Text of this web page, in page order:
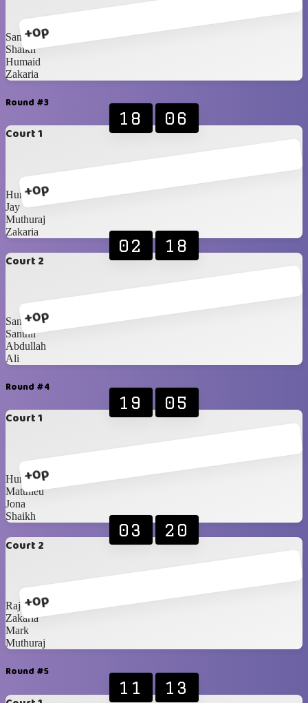
+0p
Santhil
Shaikh
Humaid
Zakaria
Round #3
Court 1
+0p
18 06
Humaid
Jay
Muthuraj
Zakaria
Court 2
+0p
02 18
Sanoosh
Santhil
Abdullah
Ali
Round #4
Court 1
+0p
19 05
Humaid
Matthieu
Jona
Shaikh
Court 2
+0p
03 20
Rajesh
Zakaria
Mark
Muthuraj
Round #5
11 13